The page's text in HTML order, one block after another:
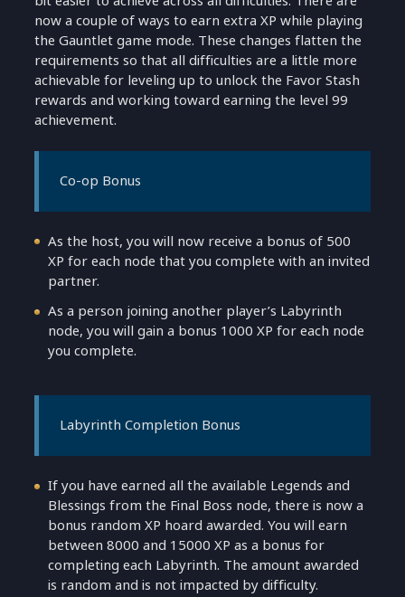
now a couple of ways to earn extra XP while playing
the Gauntlet game mode. These changes flatten the
requirements so that all difficulties are a little more
achievable for leveling up to unlock the Favor Stash
rewards and working toward earning the level 99
achievement.
Co-op Bonus
As the host, you will now receive a bonus of 500
XP for each node that you complete with an invited
partner.
As a person joining another player’s Labyrinth
node, you will gain a bonus 1000 XP for each node
you complete.
Labyrinth Completion Bonus
If you have earned all the available Legends and
Blessings from the Final Boss node, there is now a
bonus random XP hoard awarded. You will earn
between 8000 and 15000 XP as a bonus for
completing each Labyrinth. The amount awarded
is random and is not impacted by difficulty.